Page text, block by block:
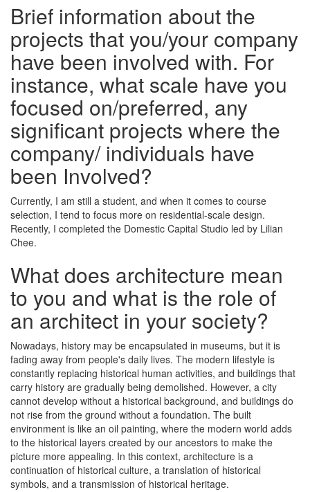
Brief information about the
projects that you/your company
have been involved with. For
instance, what scale have you
focused on/preferred, any
significant projects where the
company/ individuals have
been Involved?
Currently, I am still a student, and when it comes to course
selection, I tend to focus more on residential-scale design.
Recently, I completed the Domestic Capital Studio led by Lilian
Chee.
What does architecture mean
to you and what is the role of
an architect in your society?
Nowadays, history may be encapsulated in museums, but it is
fading away from people's daily lives. The modern lifestyle is
constantly replacing historical human activities, and buildings that
carry history are gradually being demolished. However, a city
cannot develop without a historical background, and buildings do
not rise from the ground without a foundation. The built
environment is like an oil painting, where the modern world adds
to the historical layers created by our ancestors to make the
picture more appealing. In this context, architecture is a
continuation of historical culture, a translation of historical
symbols, and a transmission of historical heritage.